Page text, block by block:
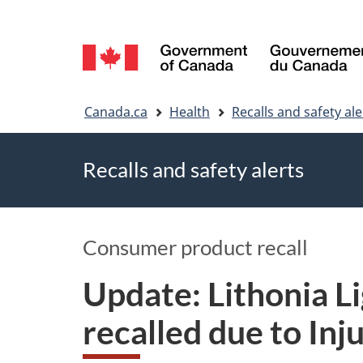
Language
selection
Canada.ca Health Recalls and safety
Recalls and safety alerts
Consumer product recall
Update: Lithonia
recalled due to